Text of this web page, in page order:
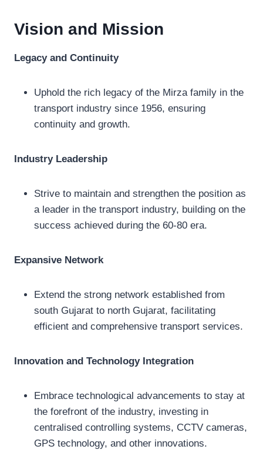
Vision and Mission
Legacy and Continuity
Uphold the rich legacy of the Mirza family in the
transport industry since 1956, ensuring
continuity and growth.
Industry Leadership
Strive to maintain and strengthen the position as
a leader in the transport industry, building on the
success achieved during the 60-80 era.
Expansive Network
Extend the strong network established from
south Gujarat to north Gujarat, facilitating
efficient and comprehensive transport services.
Innovation and Technology Integration
Embrace technological advancements to stay at
the forefront of the industry, investing in
centralised controlling systems, CCTV cameras,
GPS technology, and other innovations.